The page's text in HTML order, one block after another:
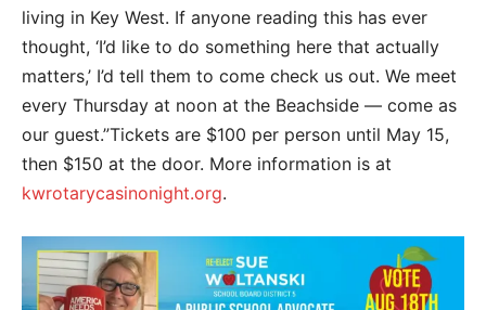
living in Key West. If anyone reading this has ever
thought, ‘I’d like to do something here that actually
matters,’ I’d tell them to come check us out. We meet
every Thursday at noon at the Beachside — come as
our guest.”Tickets are $100 per person until May 15,
then $150 at the door. More information is at
kwrotarycasinonight.org.